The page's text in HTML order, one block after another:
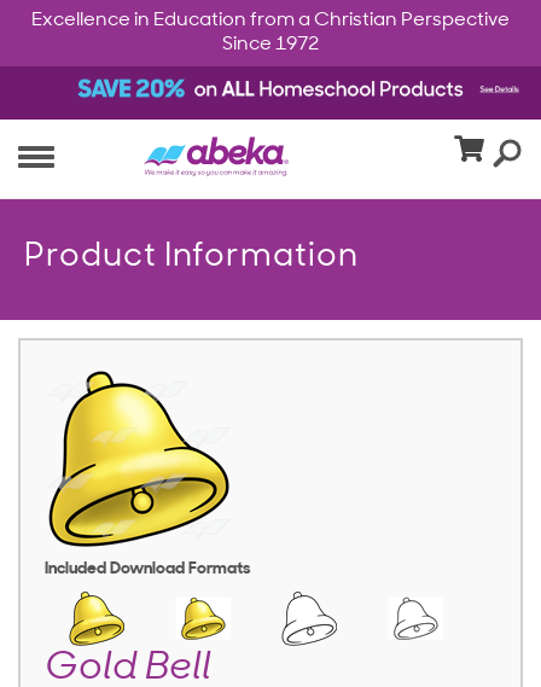
Excellence in Education from a Christian Perspective
Since 1972
Product Information
Included Download Formats
Gold Bell